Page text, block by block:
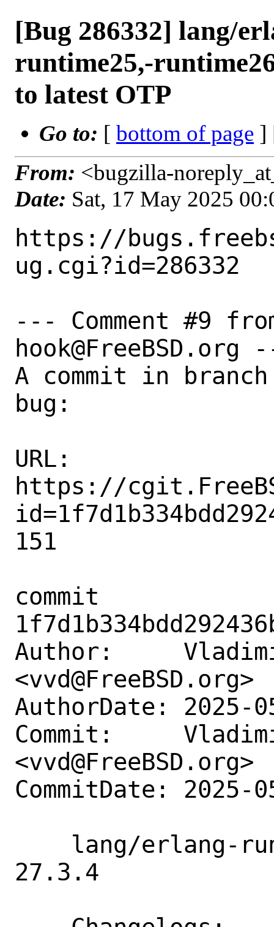
[Bug 286332] lang/
runtime25,-
to latest OTP
Go to: [ bottom of page ]
From: <bugzilla-
Date: Sat, 17 May 2025
https://
ug.cgi?id=286332
--- Comment #9
hook@FreeBSD.org
A commit in
bug:
URL:
https://
151
commit
Author:
<vvd@FreeBSD.org>
AuthorDate: 2025-
Commit:
<vvd@FreeBSD.org>
CommitDate: 2025-
27.3.4